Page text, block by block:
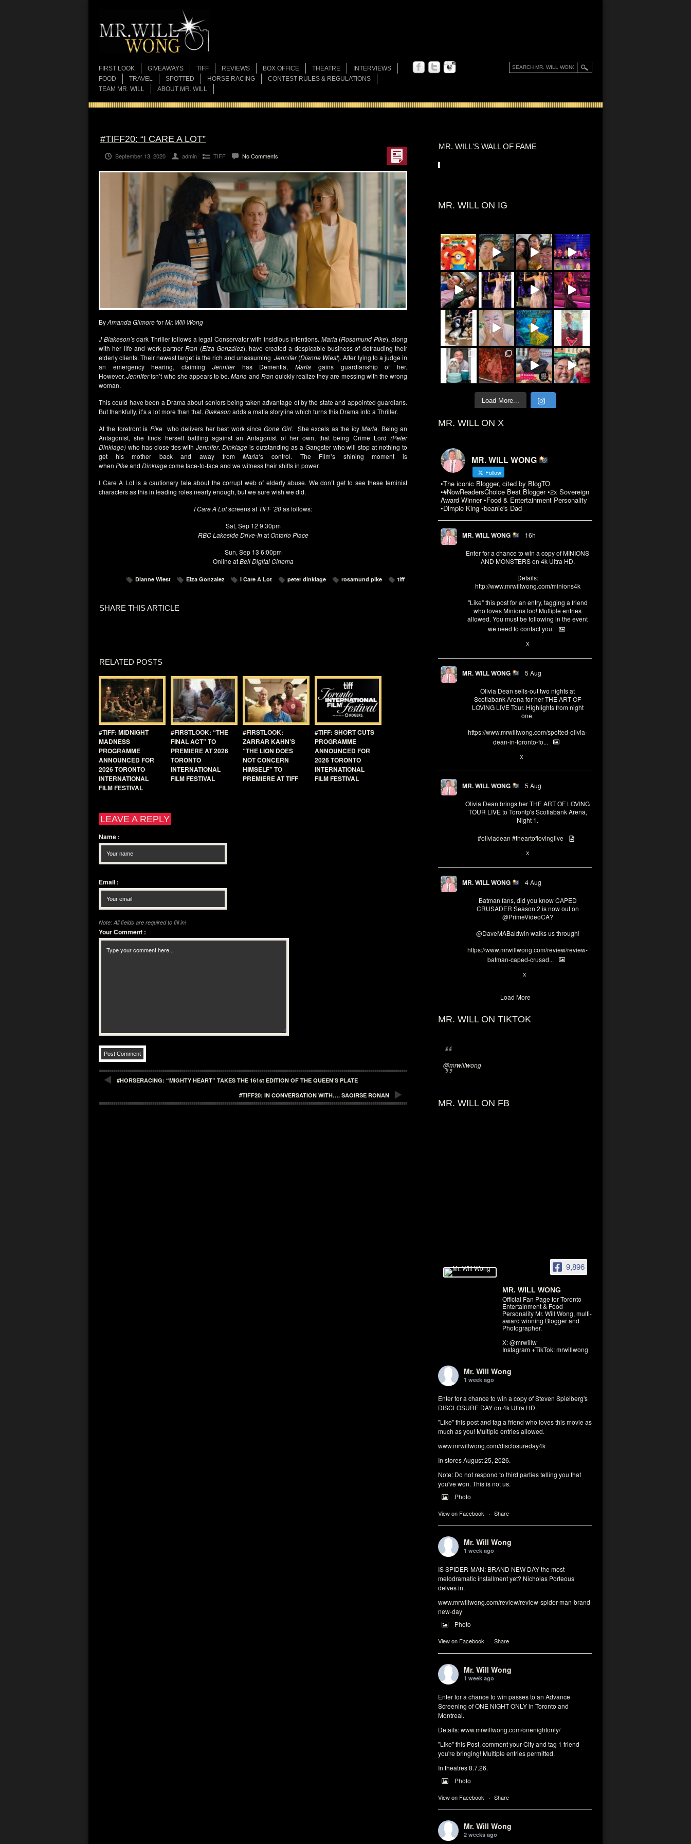
FIRST LOOK GIVEAWAYS TIFF REVIEWS BOX OFFICE THEATRE
INTERVIEWS
FOOD
TRAVEL SPOTTED HORSE RACING
CONTEST RULES & REGULATIONS
TEAM MR. WILL
ABOUT MR. WILL
MR. WILL'S WALL OF FAME
MR. WILL ON IG
Load More...
MR. WILL ON X
MR. WILL WONG
Follow
•The iconic Blogger, cited by BlogTO
•#NowReadersChoice Best Blogger •2x Sovereign
Award Winner •Food & Entertainment Personality
•Dimple King •beanie's Dad
MR. WILL WONG 16h
Enter for a chance to win a copy of MINIONS
AND MONSTERS on 4k Ultra HD.
Details:
http://www.mrwillwong.com/minions4k
"Like" this post for an entry, tagging a friend
who loves Minions too! Multiple entries
allowed. You must be following in the event
we need to contact you.
X
MR. WILL WONG 5 Aug
Olivia Dean sells-out two nights at
Scotiabank Arena for her THE ART OF
LOVING LIVE Tour. Highlights from night
one.
https://www.mrwillwong.com/spotted-olivia-
dean-in-toronto-fo...
X
MR. WILL WONG 5 Aug
Olivia Dean brings her THE ART OF LOVING
TOUR LIVE to Torontp's Scotiabank Arena,
Night 1.
#oliviadean #theartoflovinglive
X
MR. WILL WONG 4 Aug
Batman fans, did you know CAPED
CRUSADER Season 2 is now out on
@PrimeVideoCA?
@DaveMABaldwin walks us through!
https://www.mrwillwong.com/review/review-
batman-caped-crusad...
X
Load More
MR. WILL ON TIKTOK
@mrwillwong
MR. WILL ON FB
9,896
MR. WILL WONG
Official Fan Page for Toronto
Entertainment & Food
Personality Mr. Will Wong, multi-
award winning Blogger and
Photographer.
X: @mrwillw
Instagram +TikTok: mrwillwong
Mr. Will Wong
1 week ago
Enter for a chance to win a copy of Steven Spielberg's
DISCLOSURE DAY on 4k Ultra HD.
"Like" this post and tag a friend who loves this movie as
much as you! Multiple entries allowed.
www.mrwillwong.com/disclosureday4k
In stores August 25, 2026.
Note: Do not respond to third parties telling you that
you've won. This is not us.
Photo
View on Facebook · Share
Mr. Will Wong
1 week ago
IS SPIDER-MAN: BRAND NEW DAY the most
melodramatic installment yet? Nicholas Porteous
delves in.
www.mrwillwong.com/review/review-spider-man-brand-
new-day
Photo
View on Facebook · Share
Mr. Will Wong
1 week ago
Enter for a chance to win passes to an Advance
Screening of ONE NIGHT ONLY in Toronto and
Montreal.
Details:www.mrwillwong.com/onenightonly/
"Like" this Post, comment your City and tag 1 friend
you're bringing! Multiple entries permitted.
In theatres 8.7.26.
Photo
View on Facebook · Share
Mr. Will Wong
2 weeks ago
#TIFF20: “I CARE A LOT”
September 13, 2020 admin TIFF No Comments
ByAmanda GilmoreforMr. Will Wong
J Blakeson’sdark Thriller follows a legal Conservator with insidious intentions. Marla(Rosamund Pike), along
with her life and work partnerFran (Eiza González), have created a despicable business of defrauding their
elderly clients. Their newest target is the rich and unassumingJennifer(Dianne Wiest). After lying to a judge in
an emergency hearing, claiming Jenniferhas Dementia,Marla gains guardianship of her.
However,Jenniferisn’t who she appears to be.Marla and Franquickly realize they are messing with the wrong
woman.
This could have been a Drama about seniors being taken advantage of by the state and appointed guardians.
But thankfully, it’s a lot more than that. Blakesonadds a mafia storyline which turns this Drama into a Thriller.
At the forefront is Pikewho delivers her best work sinceGone Girl. She excels as the icyMarla. Being an
Antagonist, she finds herself battling against an Antagonist of her own, that being Crime Lord (Peter
Dinklage) who has close ties withJennifer.Dinklage is outstanding as a Gangster who will stop at nothing to
get his mother back and away fromMarla‘s control. The Film’s shining moment is
when Pikeand Dinklagecome face-to-face and we witness their shifts in power.
I Care A Lot is a cautionary tale about the corrupt web of elderly abuse. We don’t get to see these feminist
characters as this in leading roles nearly enough, but we sure wish we did.
I Care A Lotscreens at TIFF ’20as follows:
Sat, Sep 12 9:30pm
RBC Lakeside Drive-InatOntario Place
Sun, Sep 13 6:00pm
Online atBell Digital Cinema
Dianne Wiest Eiza Gonzalez I Care A Lot peter dinklage rosamund pike tiff
SHARE THIS ARTICLE
RELATED POSTS
#TIFF: MIDNIGHT
MADNESS
PROGRAMME
ANNOUNCED FOR
2026 TORONTO
INTERNATIONAL
FILM FESTIVAL
#FIRSTLOOK: “THE
FINAL ACT” TO
PREMIERE AT 2026
TORONTO
INTERNATIONAL
FILM FESTIVAL
#FIRSTLOOK:
ZARRAR KAHN’S
“THE LION DOES
NOT CONCERN
HIMSELF” TO
PREMIERE AT TIFF
#TIFF: SHORT CUTS
PROGRAMME
ANNOUNCED FOR
2026 TORONTO
INTERNATIONAL
FILM FESTIVAL
LEAVE A REPLY
Name :
Email :
Note: All fields are required to fill in!
Your Comment :
#HORSERACING: “MIGHTY HEART” TAKES THE 161st EDITION OF THE QUEEN’S PLATE
#TIFF20: IN CONVERSATION WITH…. SAOIRSE RONAN